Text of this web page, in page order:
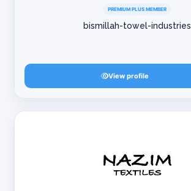
PREMIUM PLUS MEMBER
bismillah-towel-industries
View profile